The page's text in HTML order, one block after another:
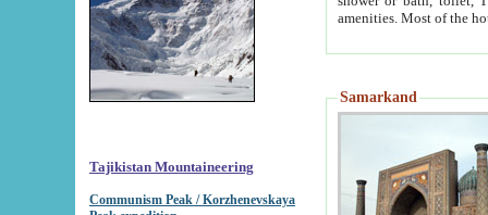
Tajikistan Mountaineering
Communism Peak / Korzhenevskaya
Samarkand